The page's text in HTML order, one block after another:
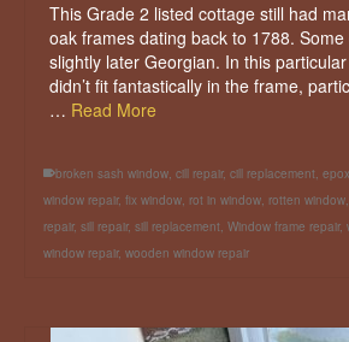
This Grade 2 listed cottage still had
oak frames dating back to 1788.
slightly later Georgian. In this
didn’t fit fantastically in the frame,
… Read More
broken sash window, cill repair, cill replacement,
window repair, fix window, rot in window, rotten window,
repair, sill repair, sill replacement, Window frame repair,
window repair, wooden window repair